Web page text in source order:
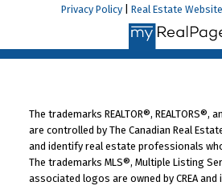
Privacy Policy
Real Estate
The trademarks REALTOR®, REALTORS®,
are controlled by The Canadian Real
and identify real estate professionals who
The trademarks MLS®, Multiple Listing
associated logos are owned by CREA